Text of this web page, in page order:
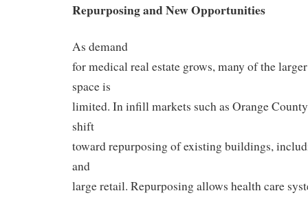
Repurposing and New Opportunities
As demand
for medical real estate grows, many of the
space is
limited. In infill markets such as Orange
shift
toward repurposing of existing buildings,
and
large retail. Repurposing allows health care